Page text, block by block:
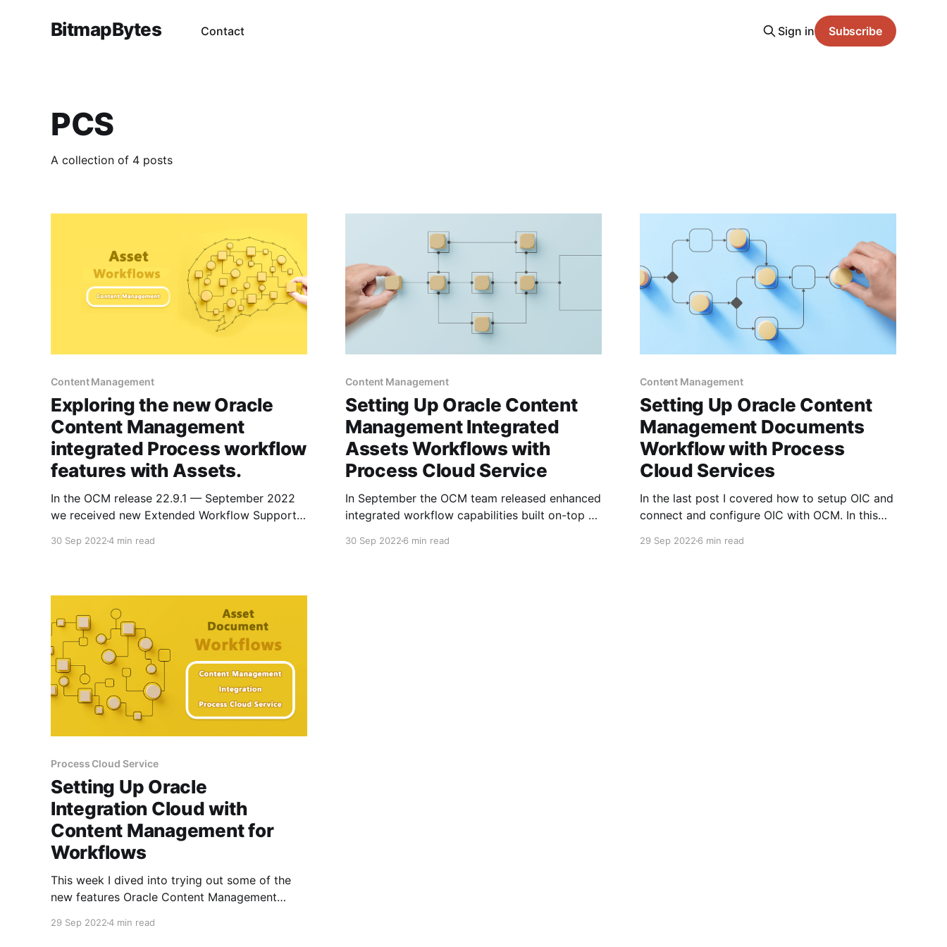
BitmapBytes Contact Sign in Subscribe
PCS
A collection of 4 posts
Content Management
Exploring the new Oracle
Content Management
integrated Process workflow
features with Assets.
In the OCM release 22.9.1 — September 2022
we received new Extended Workflow Support!
the other integrated OCM workflow features
30 Sep 20224 min read
Content Management
Setting Up Oracle Content
Management Integrated
Assets Workflows with
Process Cloud Service
In September the OCM team released enhanced
integrated workflow capabilities built on-top of
OCM process samples and connect it to a asset
30 Sep 20226 min read
Content Management
Setting Up Oracle Content
Management Documents
Workflow with Process
Cloud Services
In the last post I covered how to setup OIC and
connect and configure OIC with OCM. In this
workflow and connect that with Documents
29 Sep 20226 min read
Process Cloud Service
Setting Up Oracle
Integration Cloud with
Content Management for
Workflows
This week I dived into trying out some of the
new features Oracle Content Management
and improving on the overall User Experience. I
29 Sep 20224 min read